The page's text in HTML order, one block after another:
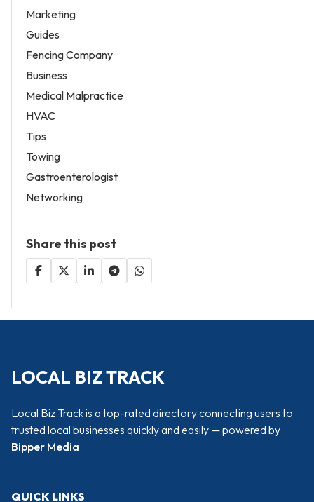
Marketing
Guides
Fencing Company
Business
Medical Malpractice
HVAC
Tips
Towing
Gastroenterologist
Networking
Share this post
LOCAL BIZ TRACK
Local Biz Track is a top-rated directory connecting users to
trusted local businesses quickly and easily — powered by
Bipper Media
QUICK LINKS